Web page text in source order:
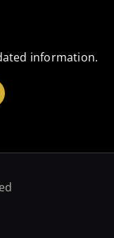
information.